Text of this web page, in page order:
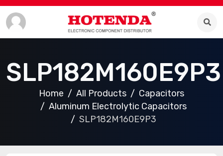
SLP182M160E9P3
Home All Products
Capacitors
Aluminum Electrolytic Capacitors
SLP182M160E9P3